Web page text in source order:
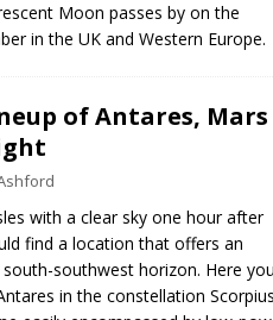
Moon passes by on the
in the UK and Western Europe.
of Antares, Mars
with a clear sky one hour after
find a location that offers an
southwest horizon. Here
in the constellation